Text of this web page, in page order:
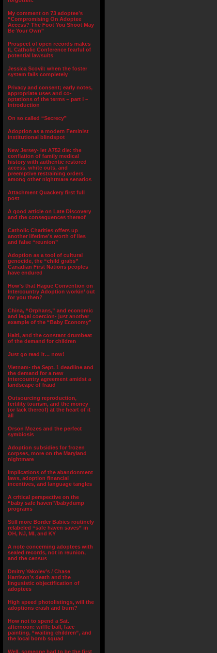
My comment on 73 adoptee’s
“Compromising On Adoptee
Access? The Foot You Shoot May
Be Your Own”
Prospect of open records makes
IL Catholic Conference fearful of
potential lawsuits
Jessica Scovil: when the foster
system fails completely
Privacy and consent; early notes,
appropriate uses and co-
optations of the terms – part I –
Introduction
On so called “Secrecy”
Adoption as a modern Feminist
institutional blindspot
New Jersey- let A752 die: the
conflation of family medical
history with authentic restored
access, white outs, and
preemptive restraining orders
among other nightmare senarios
Attachment Quackery first full
post
A good article on Late Discovery
and the consequences thereof
Catholic Charities offers up
another lifetime’s worth of lies
and false “reunion”
Adoption as a tool of cultural
genocide, the “child grabs”
Canadian First Nations peoples
have endured
How’s that Hague Convention on
Intercountry Adoption workin’ out
for you then?
China, “Orphans,” and economic
and legal coercion- just another
example of the “Baby Economy”
Haiti, and the constant drumbeat
of the demand for children
Just go read it… now!
Vietnam- the Sept. 1 deadline and
the demand for a new
intercountry agreement amidst a
landscape of fraud
Outsourcing reproduction,
fertility tourism, and the money
(or lack thereof) at the heart of it
all
Orson Mozes and the perfect
symbiosis
Adoption subsidies for frozen
corpses, more on the Maryland
nightmare
Implications of the abandonment
laws, adoption financial
incentives, and language tangles
A critical perspective on the
“baby safe haven”/babydump
programs
Still more Border Babies routinely
relabeled “safe haven saves” in
OH, NJ, MI, and KY
A note concerning adoptees with
sealed records, not in reunion,
and the census
Dmitry Yakolev’s / Chase
Harrison’s death and the
lingusistic objectification of
adoptees
High speed photolistings, will the
adoptions crash and burn?
How not to spend a Sat.
afternoon: wiffle ball, face
painting, “waiting children”, and
the local bomb squad
Well, someone had to be the first